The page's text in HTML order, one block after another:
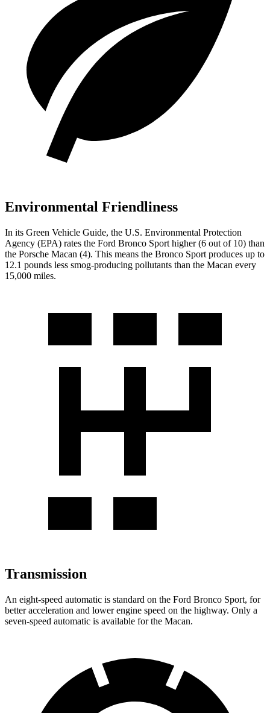
Environmental Friendliness
In its Green Vehicle Guide, the U.S. Environmental Protection
Agency (EPA) rates the Ford Bronco Sport higher (6 out of 10) than
the Porsche Macan (4). This means the Bronco Sport produces up to
12.1 pounds less smog-producing pollutants than the Macan every
15,000 miles.
Transmission
An eight-speed automatic is standard on the Ford Bronco Sport, for
better acceleration and lower engine speed on the highway. Only a
seven-speed automatic is available for the Macan.